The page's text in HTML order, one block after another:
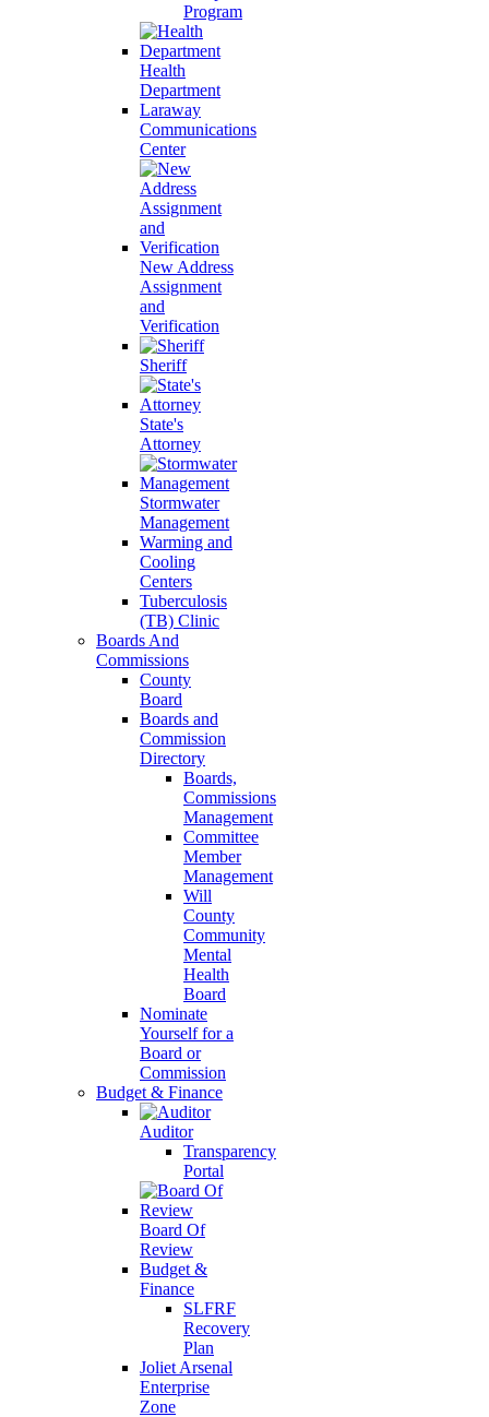
Program
Health
Department
Laraway
Communications
Center
New Address
Assignment
and
Verification
Sheriff
State's
Attorney
Stormwater
Management
Warming and
Cooling
Centers
Tuberculosis
(TB) Clinic
Boards And
Commissions
County
Board
Boards and
Commission
Directory
Boards,
Commissions
Management
Committee
Member
Management
Will
County
Community
Mental
Health
Board
Nominate
Yourself for a
Board or
Commission
Budget & Finance
Auditor
Transparency
Portal
Board Of
Review
Budget &
Finance
SLFRF
Recovery
Plan
Joliet Arsenal
Enterprise
Zone